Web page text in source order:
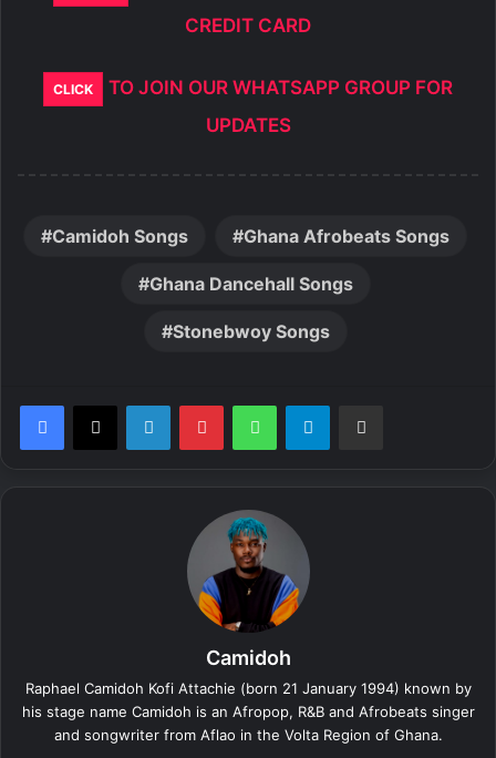
CREDIT CARD
CLICK
TO JOIN OUR WHATSAPP GROUP FOR
UPDATES
Camidoh Songs Ghana Afrobeats Songs
Ghana Dancehall Songs
Stonebwoy Songs
Camidoh
Raphael Camidoh Kofi Attachie (born 21 January 1994) known by
his stage name Camidoh is an Afropop, R&B and Afrobeats singer
and songwriter from Aflao in the Volta Region of Ghana.